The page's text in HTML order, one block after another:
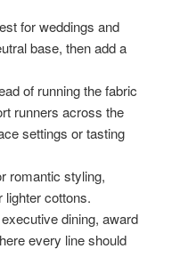
for weddings and
base, then add a
of running the fabric
runners across the
settings or tasting
romantic styling,
lighter cottons.
dining, award
every line should